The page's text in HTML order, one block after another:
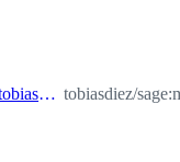
tobiasdiez:mbox tobiasdiez/